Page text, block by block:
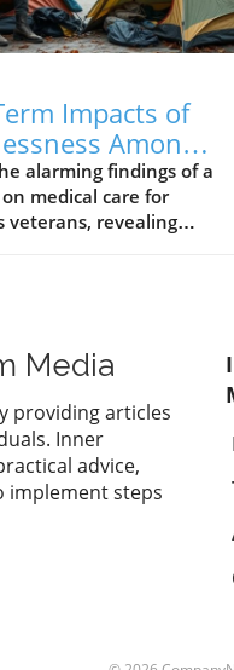
Impacts of
Among
Insights from
alarming findings of a
medical care for
veterans, revealing
Media
providing articles
Inner
advice,
implement steps